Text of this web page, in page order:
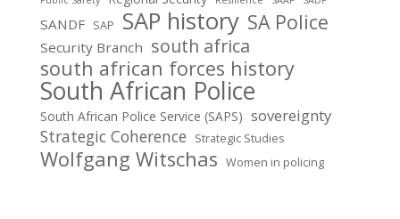
SANDF SAP SAP history SA Police
Security Branch south africa
south african forces history
South African Police
South African Police Service (SAPS) sovereignty
Strategic Coherence Strategic Studies
Wolfgang Witschas Women in policing